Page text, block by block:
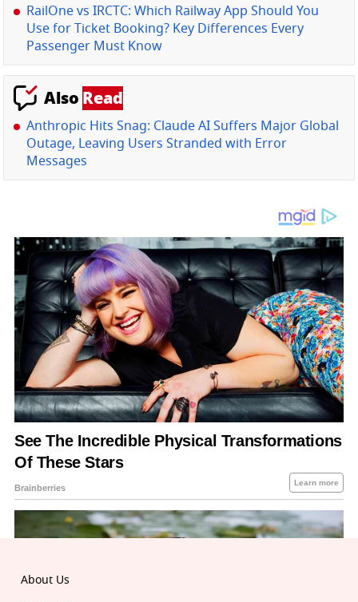
RailOne vs IRCTC: Which Railway App Should You
Use for Ticket Booking? Key Differences Every
Passenger Must Know
Also Read
Anthropic Hits Snag: Claude AI Suffers Major Global
Outage, Leaving Users Stranded with Error
Messages